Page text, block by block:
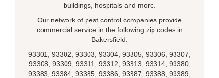
buildings, hospitals and more.
Our network of pest control companies provide
commercial service in the following zip codes in
Bakersfield:
93301, 93302, 93303, 93304, 93305, 93306, 93307,
93308, 93309, 93311, 93312, 93313, 93314, 93380,
93383, 93384, 93385, 93386, 93387, 93388, 93389,